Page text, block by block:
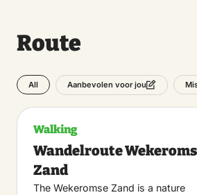
Route
All Aanbevolen voor jou
Walking
Wandelroute
Zand
The Wekeromse Zand is a nature